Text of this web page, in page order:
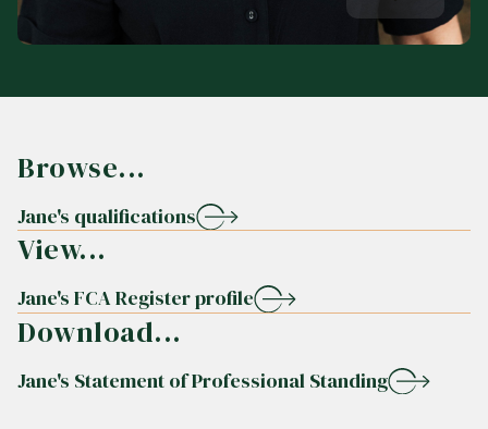
Browse...
Jane's qualifications
View...
Jane's FCA Register profile
Download...
Jane's Statement of Professional Standing